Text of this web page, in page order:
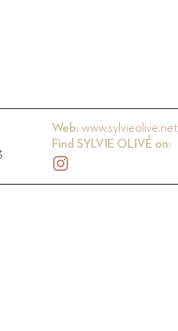
Web: www.sylvieolive.net
Find SYLVIE OLIVÉ on: